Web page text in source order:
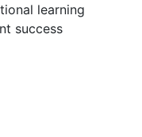
learning
success